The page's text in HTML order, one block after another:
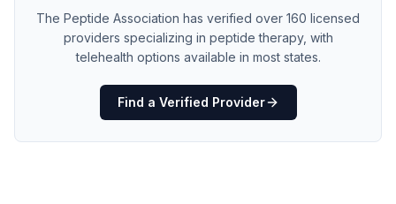
The Peptide Association has verified over 160 licensed
providers specializing in peptide therapy, with
telehealth options available in most states.
Find a Verified Provider